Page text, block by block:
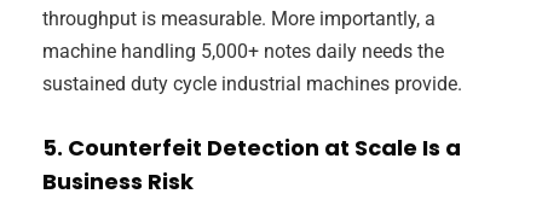
throughput is measurable. More importantly, a
machine handling 5,000+ notes daily needs the
sustained duty cycle industrial machines provide.
5. Counterfeit Detection at Scale Is a
Business Risk